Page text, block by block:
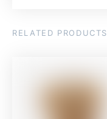
RELATED PRODUCTS